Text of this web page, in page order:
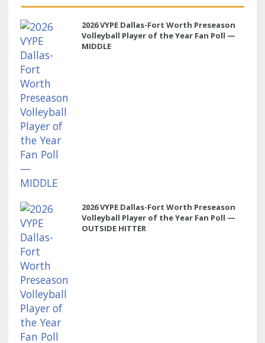
2026 VYPE Dallas-Fort Worth Preseason
Volleyball Player of the Year Fan Poll —
MIDDLE
2026 VYPE Dallas-Fort Worth Preseason
Volleyball Player of the Year Fan Poll —
OUTSIDE HITTER